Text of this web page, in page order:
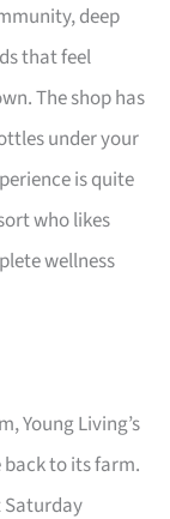
deep
that feel
The shop has
under your
is quite
who likes
wellness
Young Living’s
to its farm.
Saturday